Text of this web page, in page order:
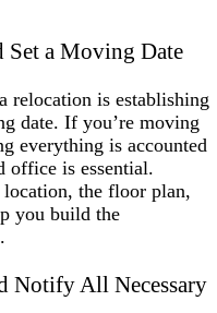
Set a Moving Date
relocation is establishing
date. If you’re moving
everything is accounted
office is essential.
the floor plan,
you build the
Notify All Necessary